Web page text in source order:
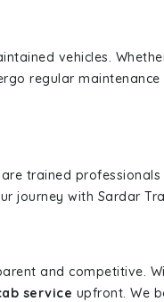
vehicles.
regular
trained
journey with Sardar
and competitive.
service upfront. We